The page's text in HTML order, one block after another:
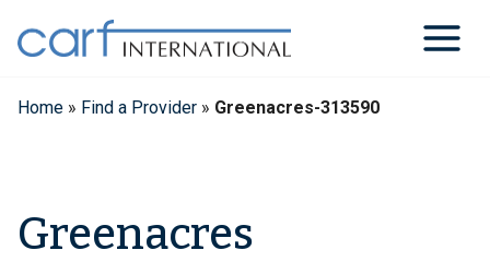
content
Home » Find a Provider » Greenacres-313590
Greenacres